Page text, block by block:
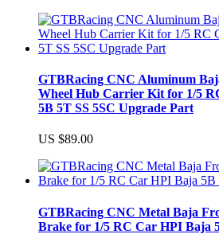
GTBRacing CNC Aluminum
Wheel Hub Carrier Kit for 1/5
5B 5T SS 5SC Upgrade Part
US $89.00
GTBRacing CNC Metal Baja
Brake for 1/5 RC Car HPI Baja